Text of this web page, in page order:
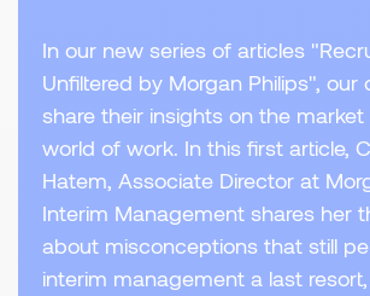
In our new series of articles
Unfiltered by Morgan Philips", our
share their insights on the
world of work. In this first article,
Hatem, Associate Director at
Interim Management shares her
about misconceptions that still
interim management a last